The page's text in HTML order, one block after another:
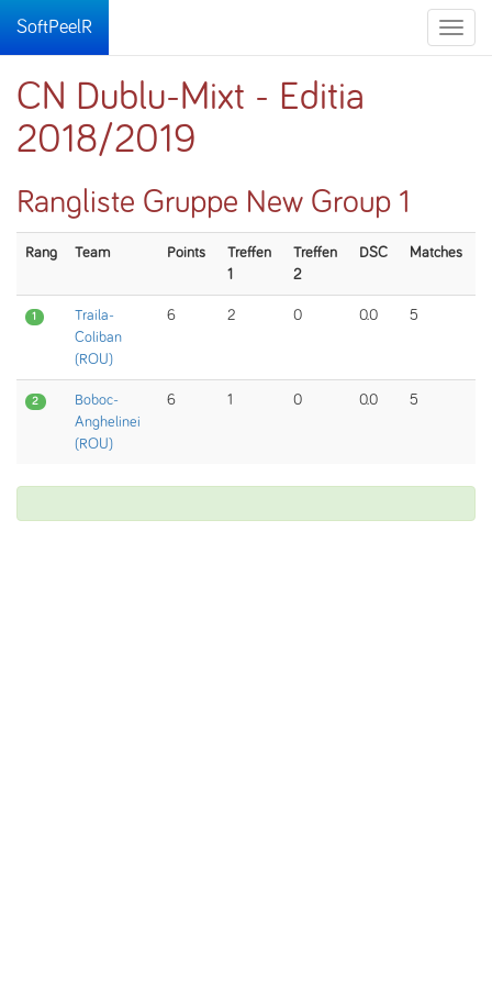
Toggle
SoftPeelR
CN Dublu-Mixt - Editia
2018/2019
Rangliste Gruppe New Group 1
Rang Team Points
Treffen
1
Treffen
2
DSC Matches
1
Traila-
Coliban
(ROU)
6 2 0 0.0 5
2
Boboc-
Anghelinei
(ROU)
6 1 0 0.0 5